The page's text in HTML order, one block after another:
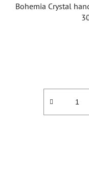
Bohemia Crystal